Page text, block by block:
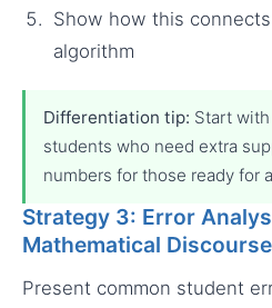
Show how this
algorithm
Differentiation tip: Start
students who need extra
numbers for those ready for
Strategy 3: Error
Mathematical Discourse
Present common student